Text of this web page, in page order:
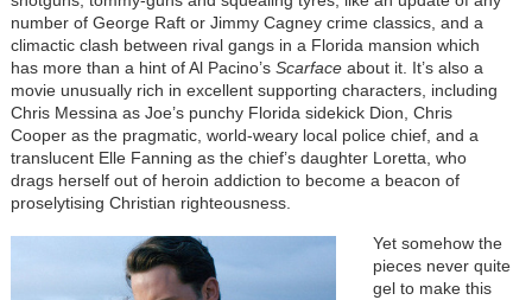
number of George Raft or Jimmy Cagney crime classics, and a
climactic clash between rival gangs in a Florida mansion which
has more than a hint of Al Pacino’s Scarface about it. It’s also a
movie unusually rich in excellent supporting characters, including
Chris Messina as Joe’s punchy Florida sidekick Dion, Chris
Cooper as the pragmatic, world-weary local police chief, and a
translucent Elle Fanning as the chief’s daughter Loretta, who
drags herself out of heroin addiction to become a beacon of
proselytising Christian righteousness.
Yet somehow the
pieces never quite
gel to make this